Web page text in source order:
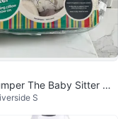
The Baby Sitter Nu
S